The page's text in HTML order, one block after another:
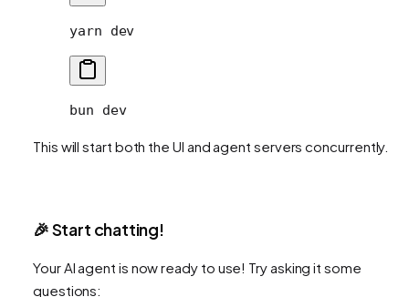
yarn dev
bun dev
This will start both the UI and agent servers concurrently.
🎉 Start chatting!
Your AI agent is now ready to use! Try asking it some
questions: